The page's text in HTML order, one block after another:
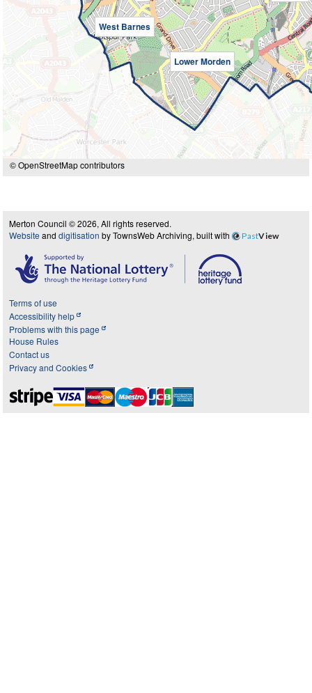
Lower Morden
West Barnes
© OpenStreetMap contributors
Merton Council © 2026, All rights reserved.
Website and digitisation by TownsWeb Archiving, built with PastView
Terms of use
Accessibility help
Problems with this page
House Rules
Contact us
Privacy and Cookies